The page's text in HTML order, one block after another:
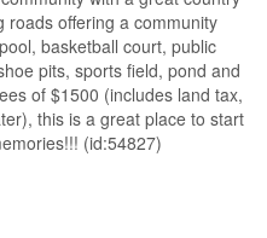
roads offering a community
basketball court, public
pits, sports field, pond and
of $1500 (includes land tax,
this is a great place to start
(id:54827)